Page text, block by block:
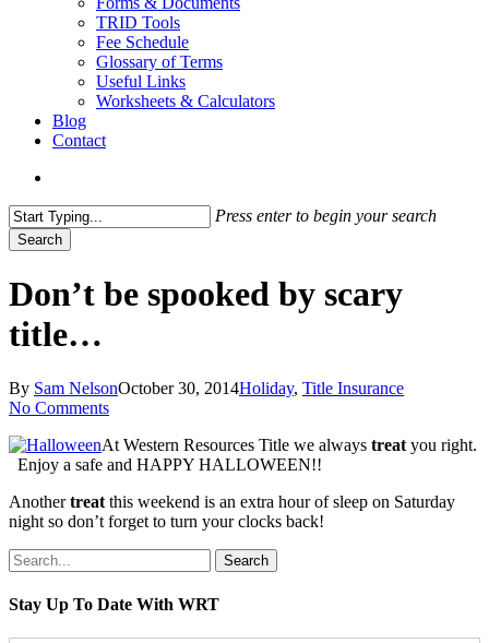
TRID Tools
Fee Schedule
Glossary of Terms
Useful Links
Worksheets & Calculators
Blog
Contact
Press enter to begin your search
Search
Search
Don’t be spooked by scary
title…
By Sam NelsonOctober 30, 2014Holiday, Title Insurance
No Comments
At Western Resources Title we always treat you right.
Enjoy a safe and HAPPY HALLOWEEN!!
Anothertreat this weekend is an extra hour of sleep on Saturday
night so don’t forget to turn your clocks back!
Search
Stay Up To Date With WRT